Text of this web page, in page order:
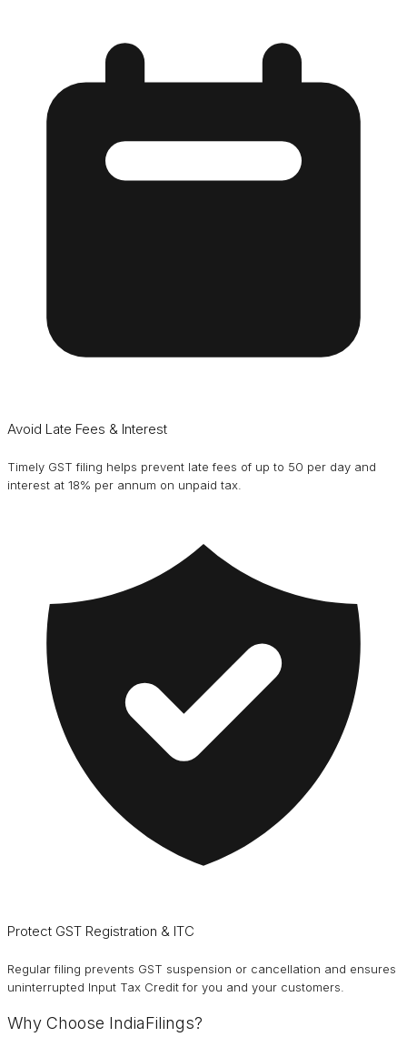
Avoid Late Fees & Interest
Timely GST filing helps prevent late fees of up to ₹50 per day and
interest at 18% per annum on unpaid tax.
Protect GST Registration & ITC
Regular filing prevents GST suspension or cancellation and ensures
uninterrupted Input Tax Credit for you and your customers.
Why Choose IndiaFilings?